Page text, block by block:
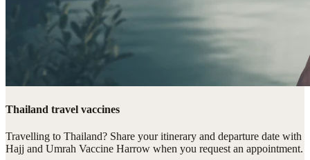
Thailand travel vaccines
Travelling to Thailand? Share your itinerary and departure date with
Hajj and Umrah Vaccine Harrow when you request an appointment.